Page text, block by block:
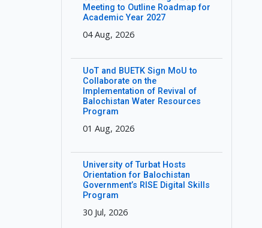
Meeting to Outline Roadmap for
Academic Year 2027
04 Aug, 2026
UoT and BUETK Sign MoU to
Collaborate on the
Implementation of Revival of
Balochistan Water Resources
Program
01 Aug, 2026
University of Turbat Hosts
Orientation for Balochistan
Government’s RISE Digital Skills
Program
30 Jul, 2026